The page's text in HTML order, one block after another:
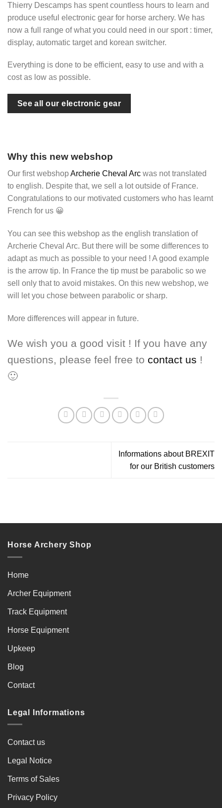
Thierry Descamps has spent countless hours to learn and
produce useful electronic gear for horse archery. We has
now a full range of what you could need in our sport : timer,
display, automatic target and korean switcher.
Everything is done to be efficient, easy to use and with a
cost as low as possible.
See all our electronic gear
Why this new webshop
Our first webshopArcherie Cheval Arc was not translated
to english. Despite that, we sell a lot outside of France.
Congratulations to our motivated customers who has learnt
French for us 😀
You can see this webshop as the english translation of
Archerie Cheval Arc. But there will be some differences to
adapt as much as possible to your need ! A good example
is the arrow tip. In France the tip must be parabolic so we
sell only that to avoid mistakes. On this new webshop, we
will let you chose between parabolic or sharp.
More differences will appear in future.
We wish you a good visit ! If you have any
questions, please feel free to contact us !
🙂
Informations about BREXIT
for our British customers
Horse Archery Shop
Home
Archer Equipment
Track Equipment
Horse Equipment
Upkeep
Blog
Contact
Legal Informations
Contact us
Legal Notice
Terms of Sales
Privacy Policy